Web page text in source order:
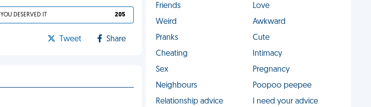
YOU DESERVED IT 205
Tweet Share
Friends
Love
Weird
Awkward
Pranks
Cute
Cheating
Intimacy
Sex
Pregnancy
Neighbours
Poopoo peepee
Relationship advice
I need your advice